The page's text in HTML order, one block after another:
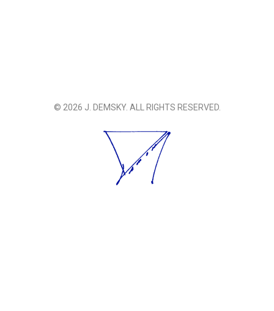
© 2026 J. DEMSKY. ALL RIGHTS RESERVED.